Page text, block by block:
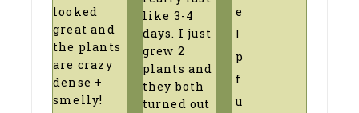
looked
great and
the plants
are crazy
dense +
smelly!
like 3-4
days. I just
grew 2
plants and
they both
turned out
e
l
p
f
u